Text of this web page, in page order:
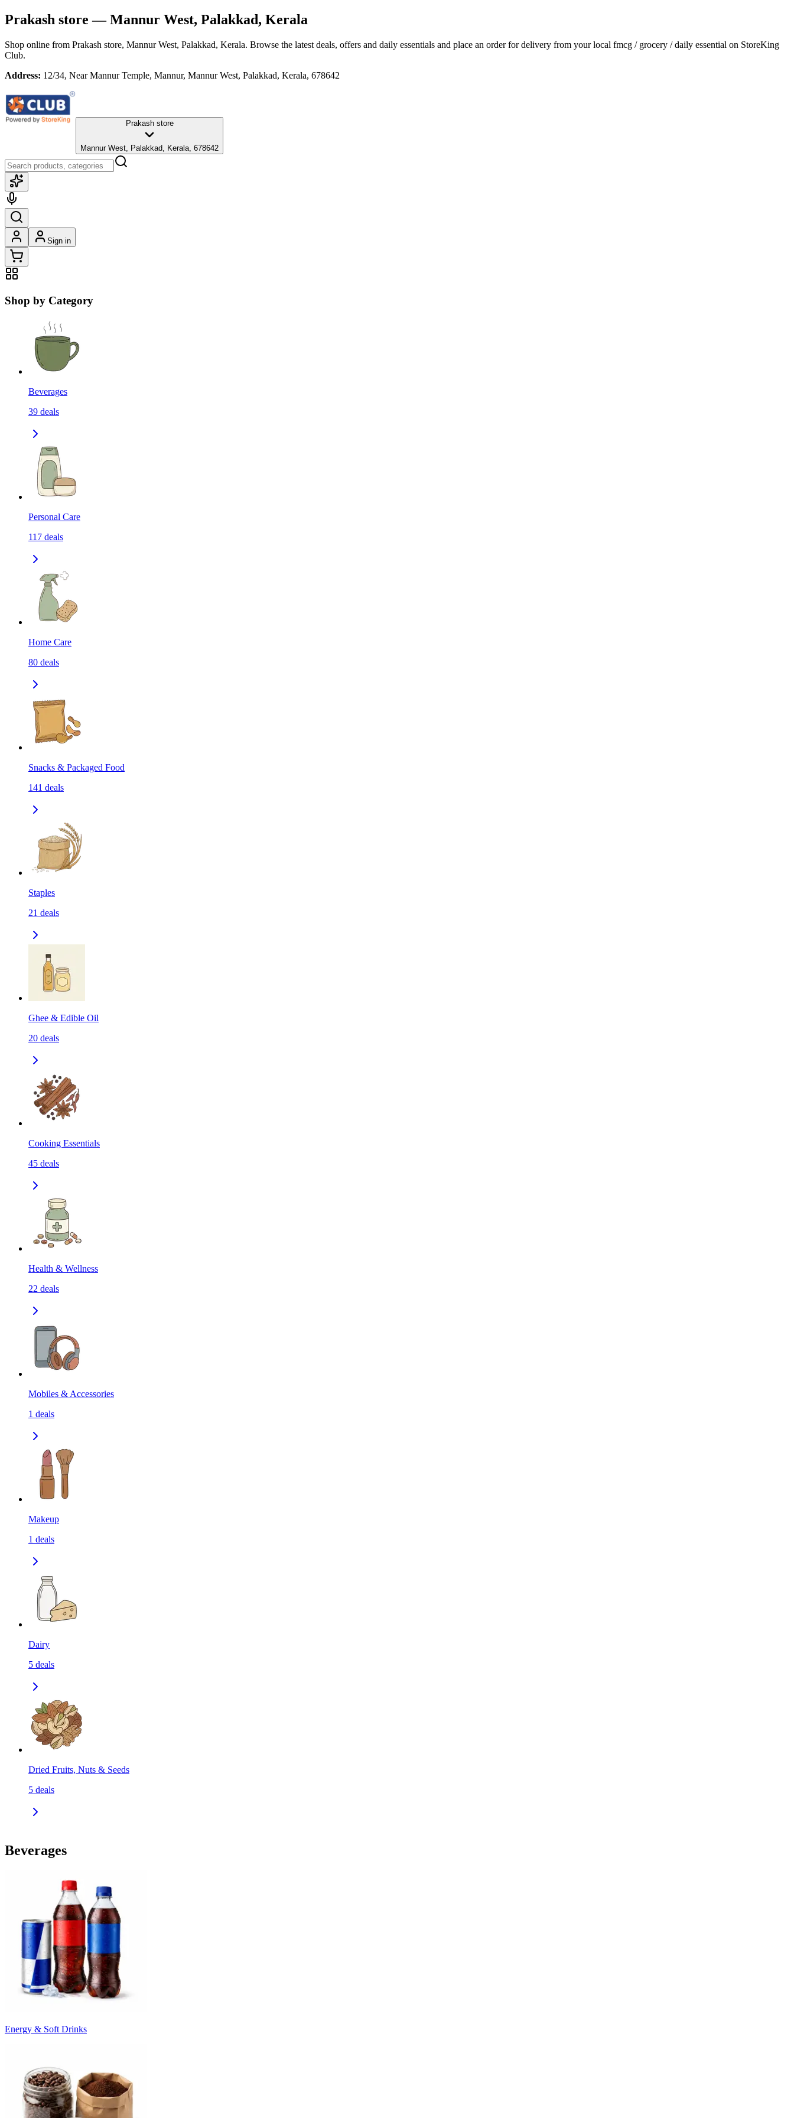
Prakash store — Mannur West, Palakkad, Kerala
Shop online from Prakash store, Mannur West, Palakkad, Kerala. Browse the latest deals, offers and daily essentials and place an order for delivery from your local fmcg / grocery / daily essential on StoreKing
Club.
Address: 12/34, Near Mannur Temple, Mannur, Mannur West, Palakkad, Kerala, 678642
Prakash store
Mannur West, Palakkad, Kerala, 678642
Sign in
Shop by Category
Beverages
39 deals
Personal Care
117 deals
Home Care
80 deals
Snacks & Packaged Food
141 deals
Staples
21 deals
Ghee & Edible Oil
20 deals
Cooking Essentials
45 deals
Health & Wellness
22 deals
Mobiles & Accessories
1 deals
Makeup
1 deals
Dairy
5 deals
Dried Fruits, Nuts & Seeds
5 deals
Beverages
Energy & Soft Drinks